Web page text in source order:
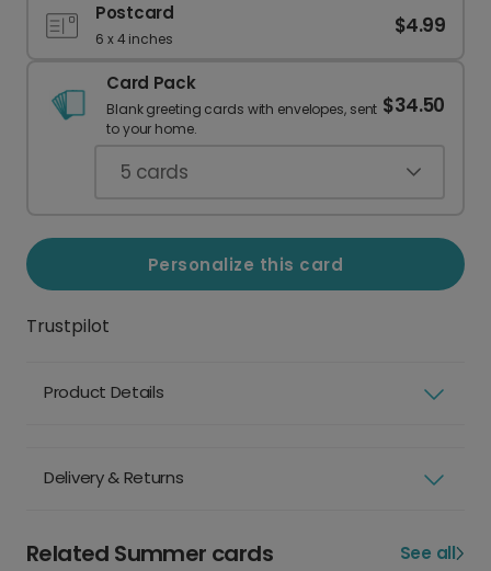
Postcard
6 x 4 inches
$4.99
Card Pack
Blank greeting cards with envelopes, sent
to your home.
$34.50
5 cards
Personalize this card
Trustpilot
Product Details
Delivery & Returns
Related Summer cards See all